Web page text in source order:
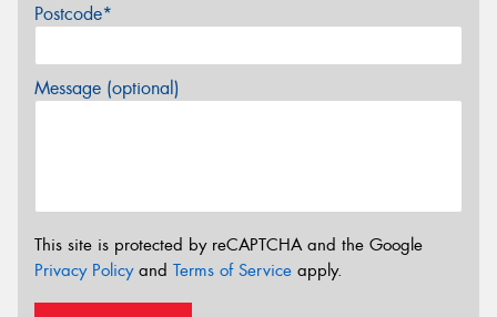
Postcode*
Message (optional)
This site is protected by reCAPTCHA and the Google
Privacy Policyand Terms of Service apply.